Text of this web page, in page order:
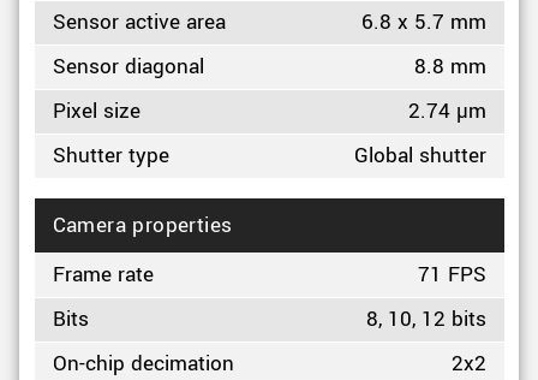
Sensor active area
6.8 x 5.7 mm
Sensor diagonal
8.8 mm
Pixel size
2.74 µm
Shutter type
Global shutter
Camera properties
Frame rate
71 FPS
Bits
8, 10, 12 bits
On-chip decimation
2x2